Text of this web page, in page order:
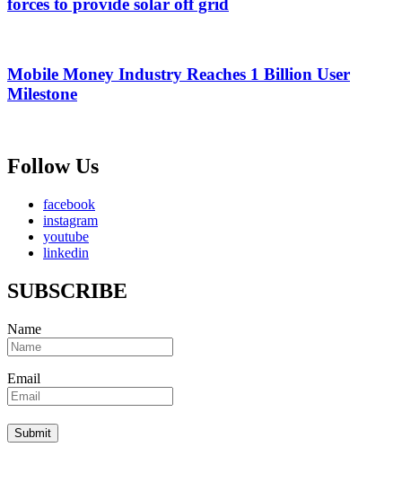
forces to provide solar off grid
Mobile Money Industry Reaches 1 Billion User
Milestone
Follow Us
facebook
instagram
youtube
linkedin
SUBSCRIBE
Name
Email